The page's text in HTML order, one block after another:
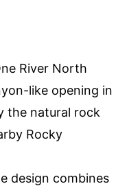
River North
like opening in
the natural rock
Rocky
design combines